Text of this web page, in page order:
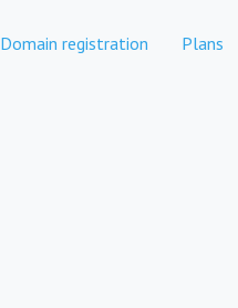
Domain registration Plans